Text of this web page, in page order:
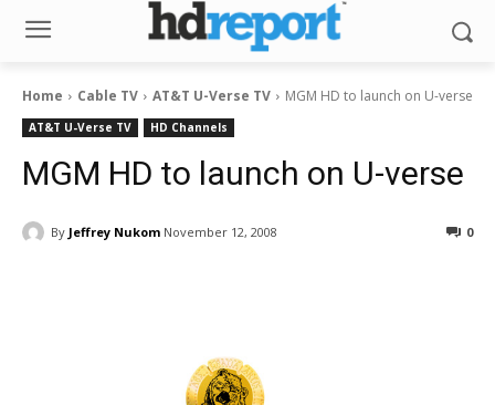
Home Cable TV AT&T U-Verse TV MGM HD to launch on U-verse
AT&T U-Verse TV HD Channels
MGM HD to launch on U-verse
By Jeffrey Nukom November 12, 2008 0